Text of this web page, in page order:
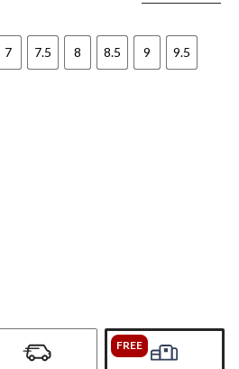
7 7.5 8 8.5 9 9.5
FREE